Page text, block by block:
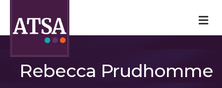
Rebecca Prudhomme